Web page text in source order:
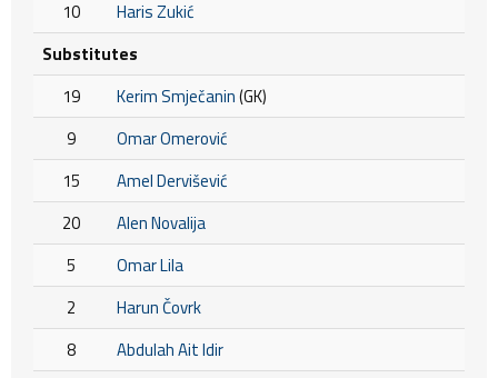
10
Haris Zukić
Substitutes
19
Kerim Smječanin(GK)
9
Omar Omerović
15
Amel Dervišević
20
Alen Novalija
5
Omar Lila
2
Harun Čovrk
8
Abdulah Ait Idir